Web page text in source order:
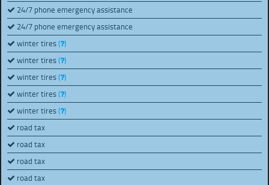
24/7 phone emergency assistance
24/7 phone emergency assistance
winter tires( )
winter tires( )
winter tires( )
winter tires( )
winter tires( )
road tax
road tax
road tax
road tax